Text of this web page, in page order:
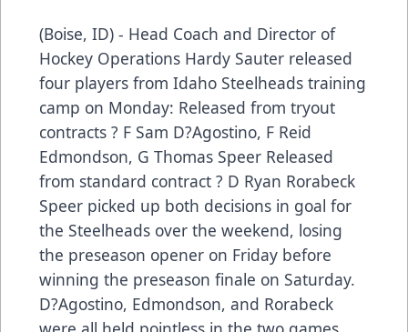
(Boise, ID) - Head Coach and Director of
Hockey Operations Hardy Sauter released
four players from Idaho Steelheads training
camp on Monday: Released from tryout
contracts ? F Sam D?Agostino, F Reid
Edmondson, G Thomas Speer Released
from standard contract ? D Ryan Rorabeck
Speer picked up both decisions in goal for
the Steelheads over the weekend, losing
the preseason opener on Friday before
winning the preseason finale on Saturday.
D?Agostino, Edmondson, and Rorabeck